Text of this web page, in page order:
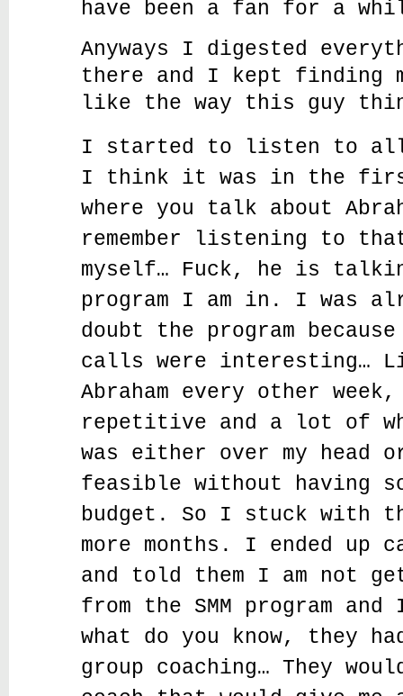
have been a fan for a
Anyways I digested
there and I kept finding
like the way this guy
I started to listen to all
I think it was in the
where you talk about
remember listening to
myself… Fuck, he is
program I am in. I was
doubt the program
calls were interesting…
Abraham every other
repetitive and a lot of
was either over my head
feasible without having
budget. So I stuck with
more months. I ended up
and told them I am not
from the SMM program
what do you know, they
group coaching… They